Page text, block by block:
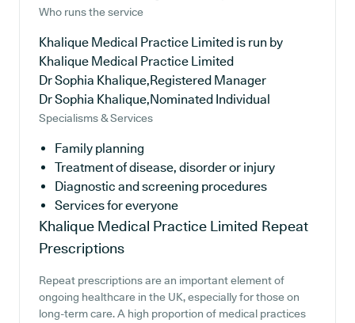
Who runs the service
Khalique Medical Practice Limited is run by
Khalique Medical Practice Limited
Dr Sophia Khalique,Registered Manager
Dr Sophia Khalique,Nominated Individual
Specialisms & Services
Family planning
Treatment of disease, disorder or injury
Diagnostic and screening procedures
Services for everyone
Khalique Medical Practice Limited Repeat
Prescriptions
Repeat prescriptions are an important element of
ongoing healthcare in the UK, especially for those on
long-term care. A high proportion of medical practices